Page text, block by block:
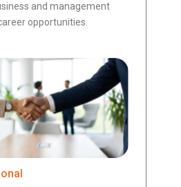
and management
opportunities.